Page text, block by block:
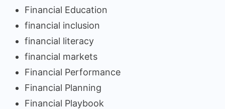
Financial Education
financial inclusion
financial literacy
financial markets
Financial Performance
Financial Planning
Financial Playbook